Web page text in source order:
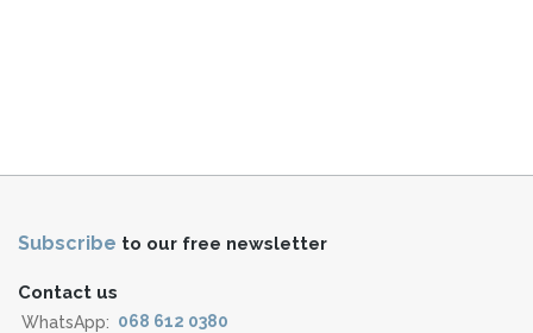
Subscribe to our free newsletter
Contact us
WhatsApp: 068 612 0380